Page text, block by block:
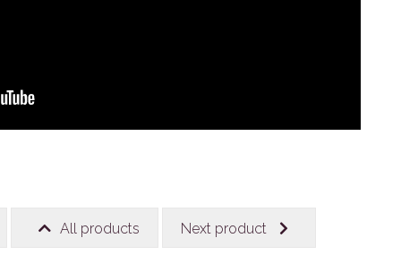
All products Next product